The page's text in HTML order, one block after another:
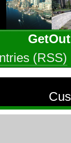
(RSS)